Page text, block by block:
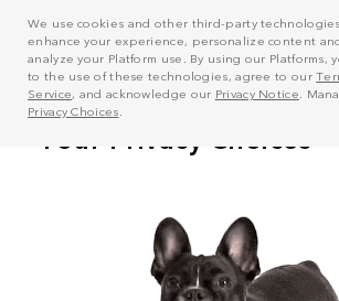
We use cookies and other third-party
enhance your experience, personalize content
analyze your Platform use. By using our Platforms,
to the use of these technologies, agree to our
Service, and acknowledge our Privacy Notice .
Privacy Choices